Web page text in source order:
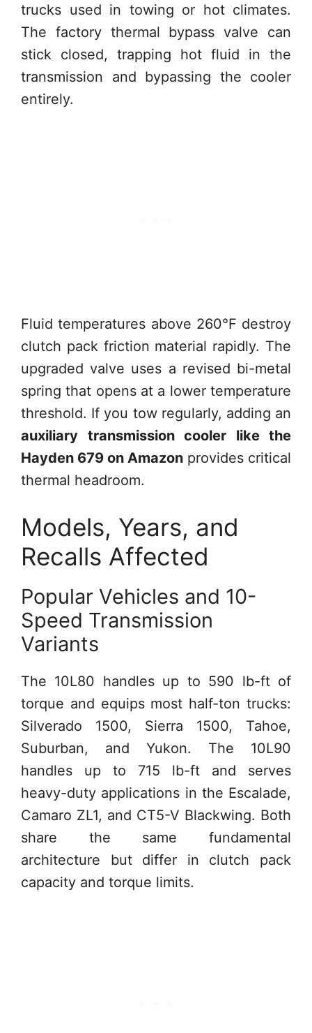
trucks used in towing or hot climates.
The factory thermal bypass valve can
stick closed, trapping hot fluid in the
transmission and bypassing the cooler
entirely.
Fluid temperatures above 260°F destroy
clutch pack friction material rapidly. The
upgraded valve uses a revised bi-metal
spring that opens at a lower temperature
threshold. If you tow regularly, adding an
auxiliary transmission cooler like the
Hayden 679 on Amazon provides critical
thermal headroom.
Models, Years, and
Recalls Affected
Popular Vehicles and 10-
Speed Transmission
Variants
The 10L80 handles up to 590 lb-ft of
torque and equips most half-ton trucks:
Silverado 1500, Sierra 1500, Tahoe,
Suburban, and Yukon. The 10L90
handles up to 715 lb-ft and serves
heavy-duty applications in the Escalade,
Camaro ZL1, and CT5-V Blackwing. Both
share the same fundamental
architecture but differ in clutch pack
capacity and torque limits.